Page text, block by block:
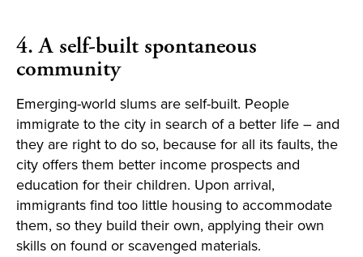
4. A self-built spontaneous
community
Emerging-world slums are self-built. People
immigrate to the city in search of a better life – and
they are right to do so, because for all its faults, the
city offers them better income prospects and
education for their children. Upon arrival,
immigrants find too little housing to accommodate
them, so they build their own, applying their own
skills on found or scavenged materials.